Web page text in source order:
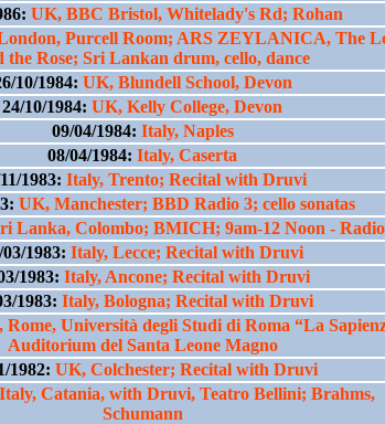
UK, BBC Bristol, Whitelady's Rd; Rohan
Purcell Room; ARS ZEYLANICA, The
the Rose; Sri Lankan drum, cello, dance
10/1984: UK, Blundell School, Devon
24/10/1984: UK, Kelly College, Devon
09/04/1984: Italy, Naples
08/04/1984: Italy, Caserta
1983: Italy, Trento; Recital with Druvi
UK, Manchester; BBD Radio 3; cello sonatas
Lanka, Colombo; BMICH; 9am-12 Noon - Radio
03/1983: Italy, Lecce; Recital with Druvi
1983: Italy, Ancone; Recital with Druvi
1983: Italy, Bologna; Recital with Druvi
Rome, Università degli Studi di Roma “La
Auditorium del Santa Leone Magno
1982: UK, Colchester; Recital with Druvi
Italy, Catania, with Druvi, Teatro Bellini; Brahms,
Schumann